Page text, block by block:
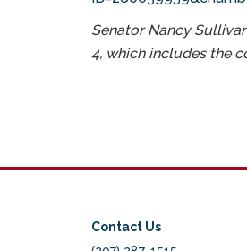
Senator Nancy
4, which includes the
Contact Us